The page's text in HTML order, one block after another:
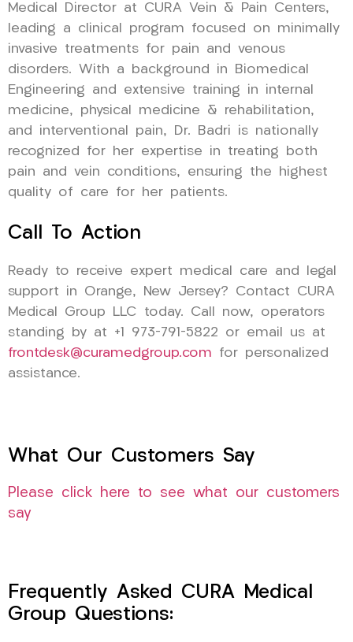
Medical Director at CURA Vein & Pain Centers,
leading a clinical program focused on minimally
invasive treatments for pain and venous
disorders. With a background in Biomedical
Engineering and extensive training in internal
medicine, physical medicine & rehabilitation,
and interventional pain, Dr. Badri is nationally
recognized for her expertise in treating both
pain and vein conditions, ensuring the highest
quality of care for her patients.
Call To Action
Ready to receive expert medical care and legal
support in Orange, New Jersey? Contact CURA
Medical Group LLC today. Call now, operators
standing by at +1 973-791-5822 or email us at
frontdesk@curamedgroup.com for personalized
assistance.
What Our Customers Say
Please click here to see what our customers
say
Frequently Asked CURA Medical
Group Questions: